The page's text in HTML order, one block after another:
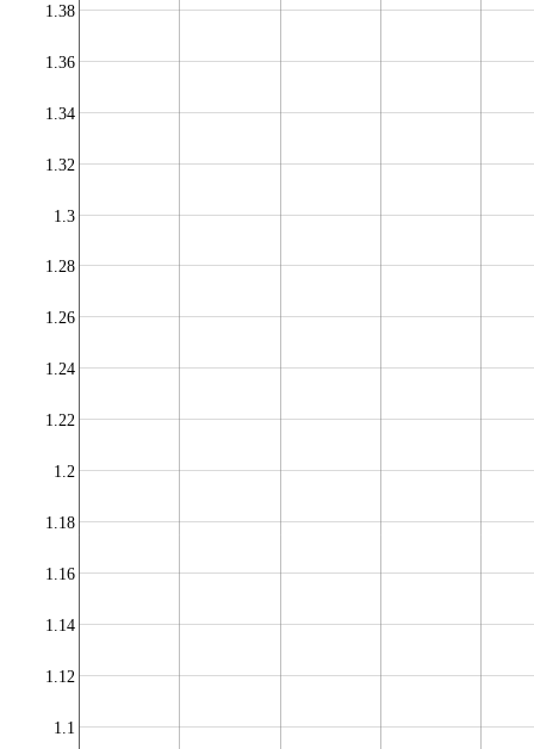
1.1
1.12
1.14
1.16
1.18
1.2
1.22
1.24
1.26
1.28
1.3
1.32
1.34
1.36
1.38